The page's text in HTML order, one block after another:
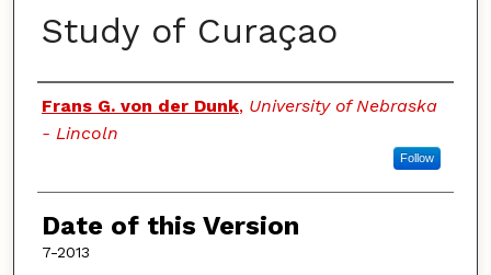
Study of Curaçao
Authors
Frans G. von der Dunk, University of Nebraska
- Lincoln
Follow
Date of this Version
7-2013